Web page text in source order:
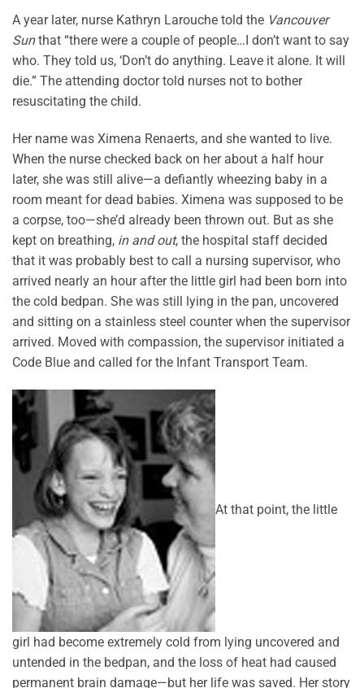
A year later, nurse Kathryn Larouche told the Vancouver
Sunthat “there were a couple of people…I don’t want to say
who. They told us, ‘Don’t do anything. Leave it alone. It will
die.” The attending doctor told nurses not to bother
resuscitating the child.
Her name was Ximena Renaerts, and she wanted to live.
When the nurse checked back on her about a half hour
later, she was still alive—a defiantly wheezing baby in a
room meant for dead babies. Ximena was supposed to be
a corpse, too—she’d already been thrown out. But as she
kept on breathing, in and out, the hospital staff decided
that it was probably best to call a nursing supervisor, who
arrived nearly an hour after the little girl had been born into
the cold bedpan. She was still lying in the pan, uncovered
and sitting on a stainless steel counter when the supervisor
arrived. Moved with compassion, the supervisor initiated a
Code Blue and called for the Infant Transport Team.
At that point, the little
girl had become extremely cold from lying uncovered and
untended in the bedpan, and the loss of heat had caused
permanent brain damage—but her life was saved. Her story